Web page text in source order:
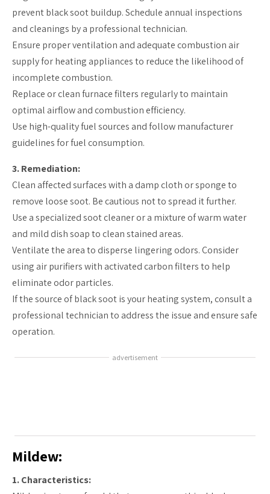
prevent black soot buildup. Schedule annual inspections
and cleanings by a professional technician.
Ensure proper ventilation and adequate combustion air
supply for heating appliances to reduce the likelihood of
incomplete combustion.
Replace or clean furnace filters regularly to maintain
optimal airflow and combustion efficiency.
Use high-quality fuel sources and follow manufacturer
guidelines for fuel consumption.
3. Remediation:
Clean affected surfaces with a damp cloth or sponge to
remove loose soot. Be cautious not to spread it further.
Use a specialized soot cleaner or a mixture of warm water
and mild dish soap to clean stained areas.
Ventilate the area to disperse lingering odors. Consider
using air purifiers with activated carbon filters to help
eliminate odor particles.
If the source of black soot is your heating system, consult a
professional technician to address the issue and ensure safe
operation.
advertisement
Mildew:
1. Characteristics: